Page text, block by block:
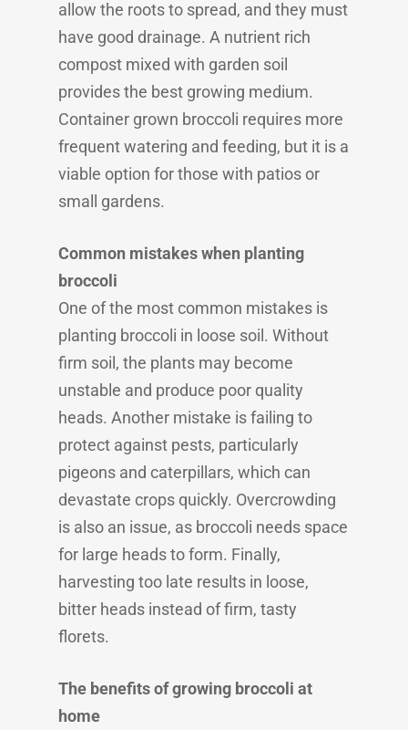
allow the roots to spread, and they must
have good drainage. A nutrient rich
compost mixed with garden soil
provides the best growing medium.
Container grown broccoli requires more
frequent watering and feeding, but it is a
viable option for those with patios or
small gardens.
Common mistakes when planting
broccoli
One of the most common mistakes is
planting broccoli in loose soil. Without
firm soil, the plants may become
unstable and produce poor quality
heads. Another mistake is failing to
protect against pests, particularly
pigeons and caterpillars, which can
devastate crops quickly. Overcrowding
is also an issue, as broccoli needs space
for large heads to form. Finally,
harvesting too late results in loose,
bitter heads instead of firm, tasty
florets.
The benefits of growing broccoli at
home